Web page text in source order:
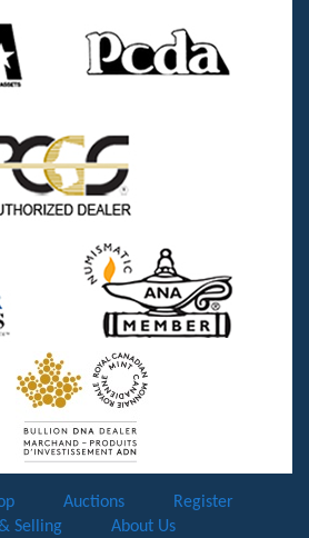
Auctions
Register
Selling
About Us